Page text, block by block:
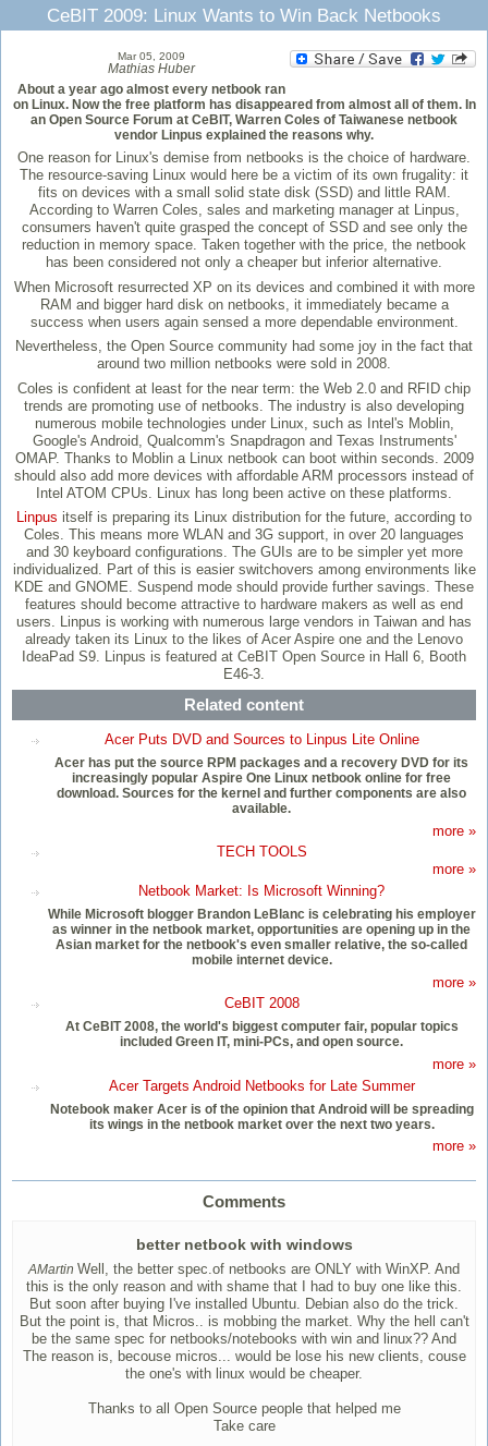
CeBIT 2009: Linux Wants to Win Back Netbooks
Mar 05, 2009
Mathias Huber
About a year ago almost every netbook ran
on Linux. Now the free platform has disappeared from almost all of them. In
an Open Source Forum at CeBIT, Warren Coles of Taiwanese netbook
vendor Linpus explained the reasons why.
One reason for Linux's demise from netbooks is the choice of hardware.
The resource-saving Linux would here be a victim of its own frugality: it
fits on devices with a small solid state disk (SSD) and little RAM.
According to Warren Coles, sales and marketing manager at Linpus,
consumers haven't quite grasped the concept of SSD and see only the
reduction in memory space. Taken together with the price, the netbook
has been considered not only a cheaper but inferior alternative.
When Microsoft resurrected XP on its devices and combined it with more
RAM and bigger hard disk on netbooks, it immediately became a
success when users again sensed a more dependable environment.
Nevertheless, the Open Source community had some joy in the fact that
around two million netbooks were sold in 2008.
Coles is confident at least for the near term: the Web 2.0 and RFID chip
trends are promoting use of netbooks. The industry is also developing
numerous mobile technologies under Linux, such as Intel's Moblin,
Google's Android, Qualcomm's Snapdragon and Texas Instruments'
OMAP. Thanks to Moblin a Linux netbook can boot within seconds. 2009
should also add more devices with affordable ARM processors instead of
Intel ATOM CPUs. Linux has long been active on these platforms.
Linpus itself is preparing its Linux distribution for the future, according to
Coles. This means more WLAN and 3G support, in over 20 languages
and 30 keyboard configurations. The GUIs are to be simpler yet more
individualized. Part of this is easier switchovers among environments like
KDE and GNOME. Suspend mode should provide further savings. These
features should become attractive to hardware makers as well as end
users. Linpus is working with numerous large vendors in Taiwan and has
already taken its Linux to the likes of Acer Aspire one and the Lenovo
IdeaPad S9. Linpus is featured at CeBIT Open Source in Hall 6, Booth
E46-3.
Related content
Acer Puts DVD and Sources to Linpus Lite Online
Acer has put the source RPM packages and a recovery DVD for its
increasingly popular Aspire One Linux netbook online for free
download. Sources for the kernel and further components are also
available.
more »
TECH TOOLS
more »
Netbook Market: Is Microsoft Winning?
While Microsoft blogger Brandon LeBlanc is celebrating his employer
as winner in the netbook market, opportunities are opening up in the
Asian market for the netbook's even smaller relative, the so-called
mobile internet device.
more »
CeBIT 2008
At CeBIT 2008, the world's biggest computer fair, popular topics
included Green IT, mini-PCs, and open source.
more »
Acer Targets Android Netbooks for Late Summer
Notebook maker Acer is of the opinion that Android will be spreading
its wings in the netbook market over the next two years.
more »
Comments
better netbook with windows
AMartin Well, the better spec.of netbooks are ONLY with WinXP. And
this is the only reason and with shame that I had to buy one like this.
But soon after buying I've installed Ubuntu. Debian also do the trick.
But the point is, that Micros.. is mobbing the market. Why the hell can't
be the same spec for netbooks/notebooks with win and linux?? And
The reason is, becouse micros... would be lose his new clients, couse
the one's with linux would be cheaper.
Thanks to all Open Source people that helped me
Take care